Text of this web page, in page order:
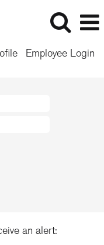
Employee Login
an alert: